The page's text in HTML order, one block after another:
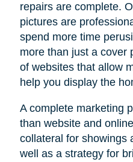
repairs are complete.
pictures are
spend more time
more than just a cover
of websites that allow
help you display the
A complete marketing
than website and
collateral for showings
well as a strategy for